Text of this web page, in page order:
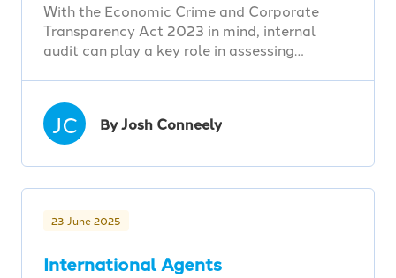
With the Economic Crime and Corporate
Transparency Act 2023 in mind, internal
audit can play a key role in assessing…
JC By Josh Conneely
23 June 2025
International Agents